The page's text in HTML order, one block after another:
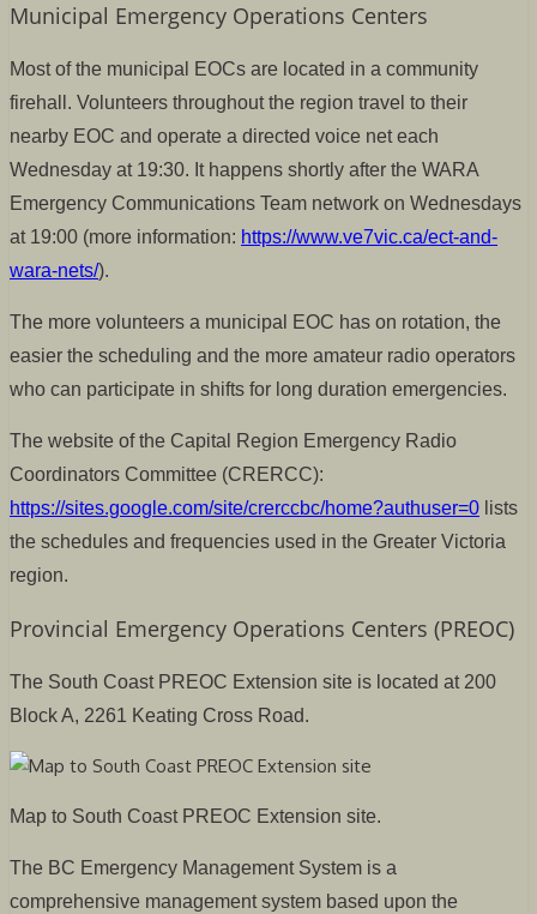
Municipal Emergency Operations Centers
Most of the municipal EOCs are located in a community
firehall. Volunteers throughout the region travel to their
nearby EOC and operate a directed voice net each
Wednesday at 19:30. It happens shortly after the WARA
Emergency Communications Team network on Wednesdays
at 19:00 (more information: https://www.ve7vic.ca/ect-and-
wara-nets/).
The more volunteers a municipal EOC has on rotation, the
easier the scheduling and the more amateur radio operators
who can participate in shifts for long duration emergencies.
The website of the Capital Region Emergency Radio
Coordinators Committee (CRERCC):
https://sites.google.com/site/crerccbc/home?authuser=0 lists
the schedules and frequencies used in the Greater Victoria
region.
Provincial Emergency Operations Centers (PREOC)
The South Coast PREOC Extension site is located at 200
Block A, 2261 Keating Cross Road.
Map to South Coast PREOC Extension site.
The BC Emergency Management System is a
comprehensive management system based upon the